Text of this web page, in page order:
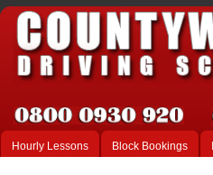
Hourly Lessons Block Bookings